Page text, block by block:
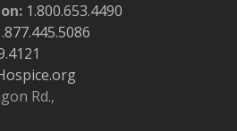
1.800.653.4490
Rd.,